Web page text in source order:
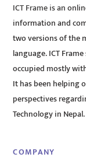
ICT Frame is an
information and
two versions of the
language. ICT
occupied mostly
It has been helping
perspectives
Technology in Nepal.
COMPANY